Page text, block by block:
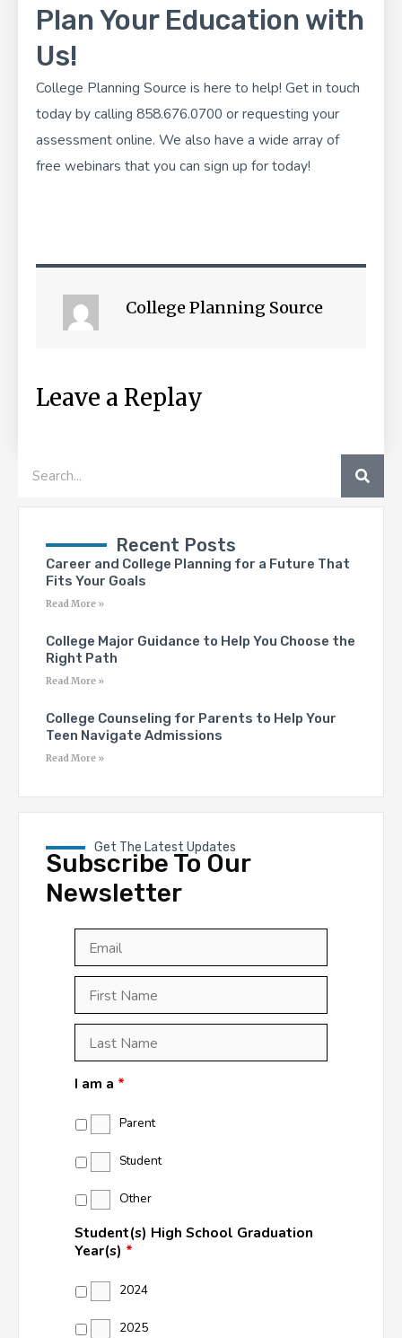
Plan Your Education with
Us!
College Planning Source is here to help! Get in touch
today by calling 858.676.0700 orrequesting your
assessment online. We also have a wide array of
free webinars that you can sign up for today!
College Planning Source
Leave a Replay
Search
Recent Posts
Career and College Planning for a Future That
Fits Your Goals
Read More »
College Major Guidance to Help You Choose the
Right Path
Read More »
College Counseling for Parents to Help Your
Teen Navigate Admissions
Read More »
Get The Latest Updates
Subscribe To Our
Newsletter
Name *
Name *
I am a *
Parent
Student
Other
Student(s) High School Graduation
Year(s) *
2024
2025